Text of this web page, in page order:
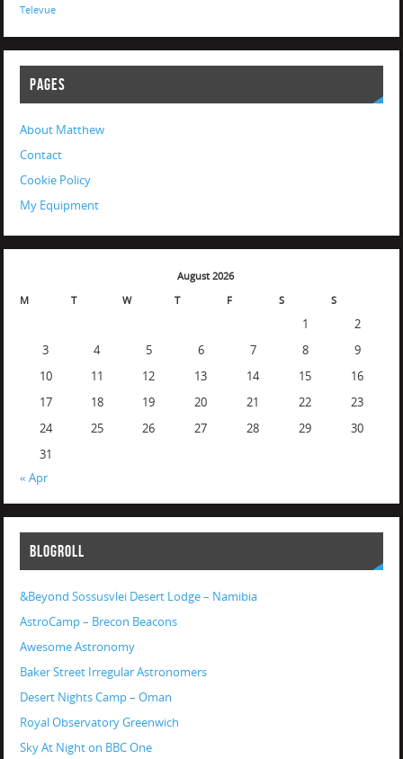
Televue
PAGES
About Matthew
Contact
Cookie Policy
My Equipment
August 2026
M
T W T F S S
1
2
3
4 5 6 7 8
9
10
11 12 13 14 15
16
17
18 19 20 21 22
23
24
25 26 27 28 29
30
31
« Apr
BLOGROLL
&Beyond Sossusvlei Desert Lodge – Namibia
AstroCamp – Brecon Beacons
Awesome Astronomy
Baker Street Irregular Astronomers
Desert Nights Camp – Oman
Royal Observatory Greenwich
Sky At Night on BBC One